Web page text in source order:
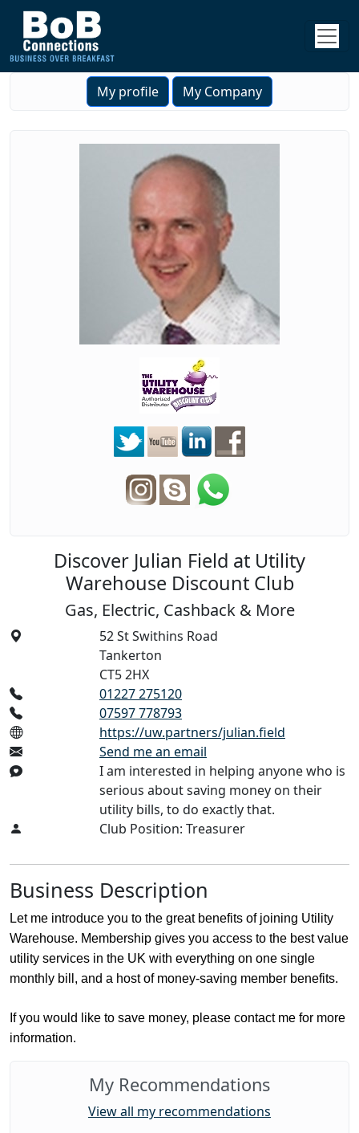
My profile My Company
Discover Julian Field at Utility
Warehouse Discount Club
Gas, Electric, Cashback & More
52 St Swithins Road
Tankerton
CT5 2HX
01227 275120
07597 778793
https://uw.partners/julian.field
Send me an email
I am interested in helping anyone who is
serious about saving money on their
utility bills, to do exactly that.
Club Position: Treasurer
Business Description
Let me introduce you to the great benefits of joining Utility
Warehouse. Membership gives you access to the best value
utility services in the UK with everything on one single
monthly bill, and a host of money-saving member benefits.
If you would like to save money, please contact me for more
information.
My Recommendations
View all my recommendations